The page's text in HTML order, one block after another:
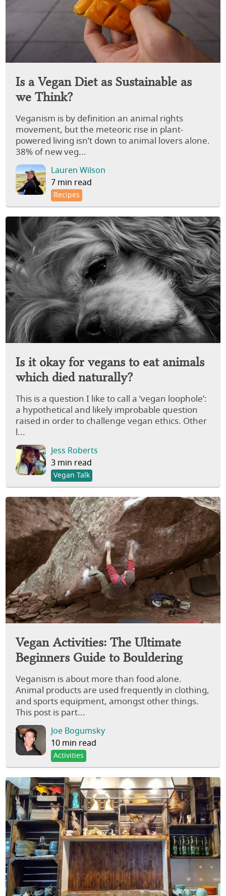
Is a Vegan Diet as Sustainable as
we Think?
Veganism is by definition an animal rights
movement, but the meteoric rise in plant-
powered living isn’t down to animal lovers alone.
38% of new veg...
Lauren Wilson
7 min read
Recipes
Is it okay for vegans to eat animals
which died naturally?
This is a question I like to call a ‘vegan loophole’:
a hypothetical and likely improbable question
raised in order to challenge vegan ethics. Other
l...
Jess Roberts
3 min read
Vegan Talk
Vegan Activities: The Ultimate
Beginners Guide to Bouldering
Veganism is about more than food alone.
Animal products are used frequently in clothing,
and sports equipment, amongst other things.
This post is part...
Joe Bogumsky
10 min read
Activities